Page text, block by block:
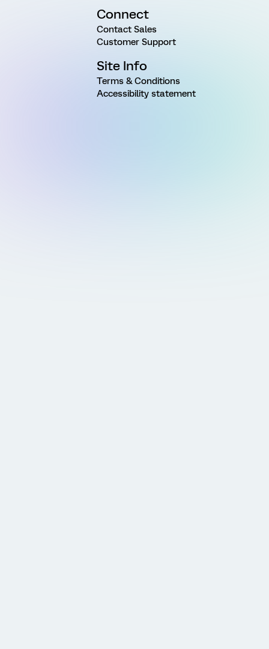
Connect
Contact Sales
Customer Support
Site Info
Terms & Conditions
Accessibility statement